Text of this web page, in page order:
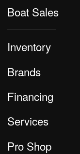
Boat Sales
Inventory
Brands
Financing
Services
Pro Shop